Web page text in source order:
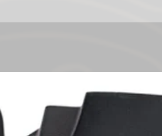
Warranty
the goods fail to
failure does not
warranty are in